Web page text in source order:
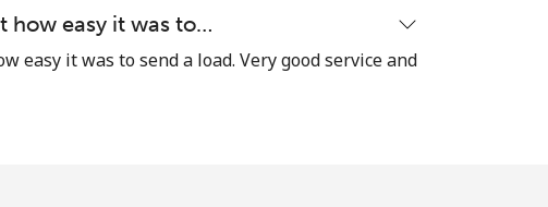
how easy it was to…
easy it was to send a load. Very good service and